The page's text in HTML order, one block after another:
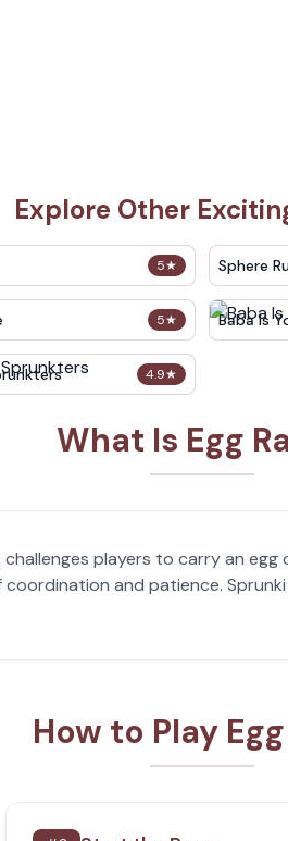
Explore Other
5★ Sphere
5★ Baba Is
4.9★
What Is Egg
challenges players to carry an
and patience.
How to Play